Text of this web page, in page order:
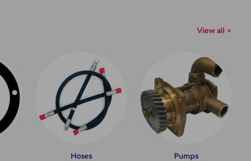
View all >
Hoses Pumps